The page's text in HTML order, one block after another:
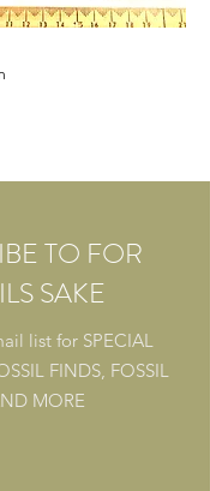
TO FOR
SAKE
list for SPECIAL
FINDS, FOSSIL
MORE